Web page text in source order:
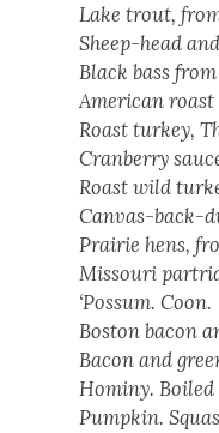
Lake trout,
Sheep-head
Black bass
Amer­i­can roast
Roast turkey,
Cran­ber­ry
Roast wild
Can­vas-back-
Prairie hens,
Mis­souri
‘Pos­sum. Coon.
Boston bacon
Bacon and
Hominy.
Pump­kin.